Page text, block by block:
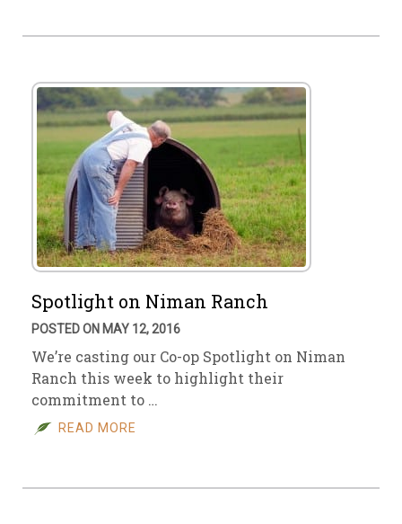
Spotlight on Niman Ranch
POSTED ON MAY 12, 2016
We’re casting our Co-op Spotlight on Niman
Ranch this week to highlight their
commitment to …
READ MORE